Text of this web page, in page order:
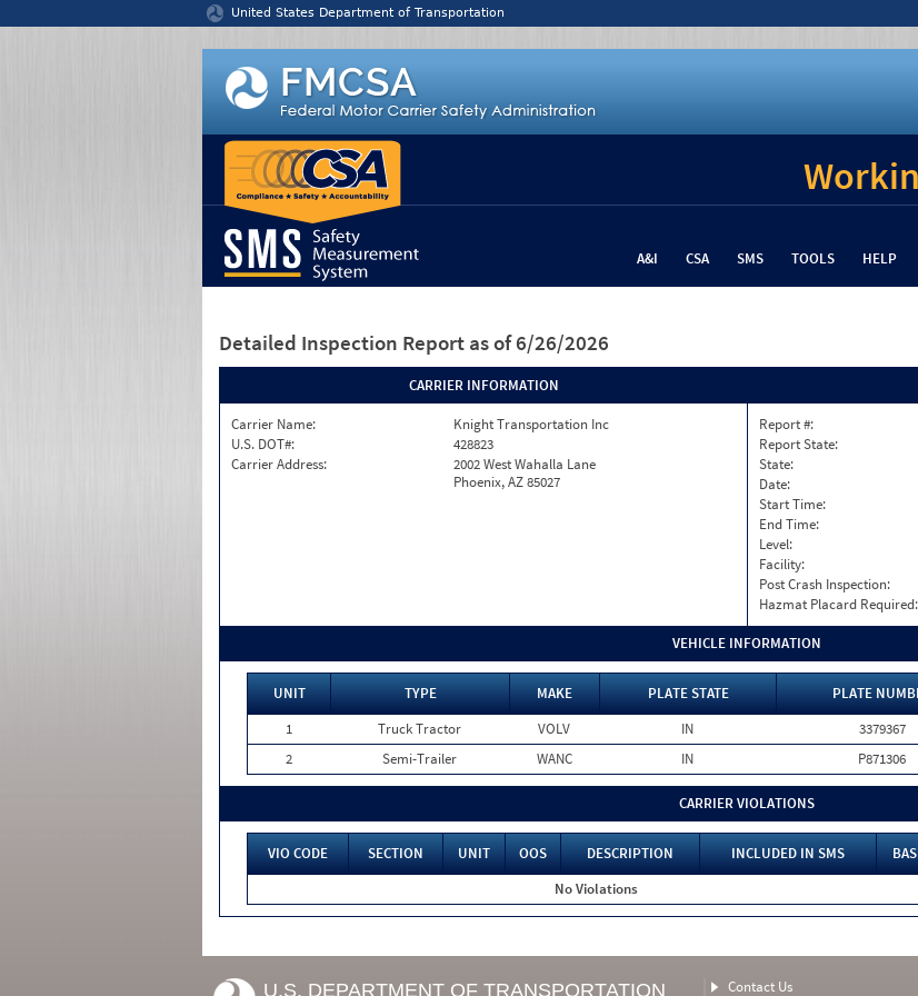
United States Department of Transportation
A&I CSA SMS TOOLS HELP
Detailed Inspection Report as of 6/26/2026
CARRIER INFORMATION
Carrier Name:
Knight Transportation Inc
U.S. DOT#:
428823
Carrier Address:
2002 West Wahalla Lane
Phoenix, AZ 85027
Report #:
Report State:
State:
Date:
Start Time:
End Time:
Level:
Facility:
Post Crash Inspection:
Hazmat Placard Required:
VEHICLE INFORMATION
UNIT TYPE MAKE PLATE STATE PLATE
1
Truck Tractor VOLV IN 3379367
2
Semi-Trailer WANC IN P871306
CARRIER VIOLATIONS
VIO CODE SECTION UNIT OOS DESCRIPTION INCLUDED IN SMS
No Violations
U.S. DEPARTMENT OF TRANSPORTATION Contact Us